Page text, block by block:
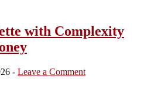
with Complexity
- Leave a Comment